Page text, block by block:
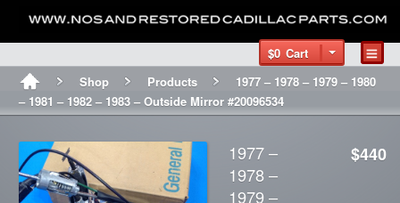
$0 Cart
Shop
Products
1977 – 1978 – 1979 – 1980
– 1981 – 1982 – 1983 – Outside Mirror #20096534
1977 –
1978 –
1979 –
$440